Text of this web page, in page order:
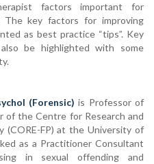
factors important for
key factors for improving
as best practice “tips”. Key
be highlighted with some
(Forensic) is Professor of
of the Centre for Research and
(CORE-FP) at the University of
as a Practitioner Consultant
in sexual offending and